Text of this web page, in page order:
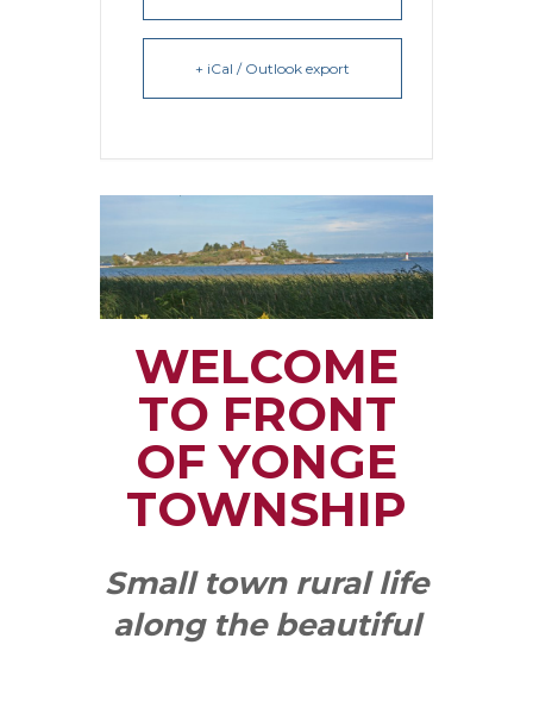
+ iCal / Outlook export
WELCOME
TO FRONT
OF YONGE
TOWNSHIP
Small town rural life
along the beautiful